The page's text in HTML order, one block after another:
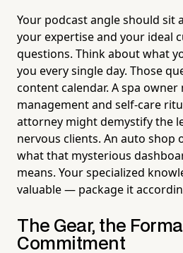
Your podcast angle should sit
your expertise and your ideal
questions. Think about what
you every single day. Those
content calendar. A spa
management and self-care
attorney might demystify the
nervous clients. An auto shop
what that mysterious
means. Your specialized
valuable — package it
The Gear, the
Commitment